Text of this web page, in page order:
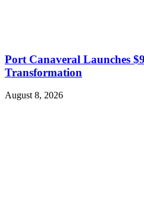
Port Canaveral Launches
Transformation
August 8, 2026